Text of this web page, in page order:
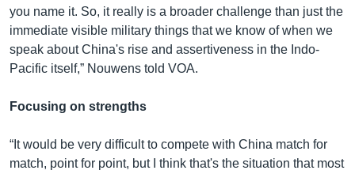
you name it. So, it really is a broader challenge than just the
immediate visible military things that we know of when we
speak about China's rise and assertiveness in the Indo-
Pacific itself,” Nouwens told VOA.
Focusing on strengths
“It would be very difficult to compete with China match for
match, point for point, but I think that's the situation that most